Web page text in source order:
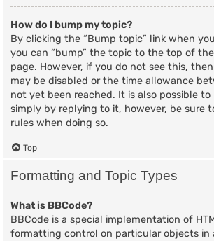
How do I bump my topic?
By clicking the “Bump topic” link when
you can “bump” the topic to the top of
page. However, if you do not see this,
may be disabled or the time allowance
not yet been reached. It is also possible
simply by replying to it, however, be sure
rules when doing so.
Top
Formatting and Topic Types
What is BBCode?
BBCode is a special implementation of
formatting control on particular objects in